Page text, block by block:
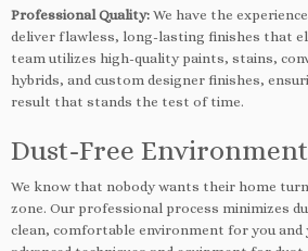
Professional Quality: We have the
deliver flawless, long-lasting finishes that
team utilizes high-quality paints, stains,
hybrids, and custom designer finishes,
result that stands the test of time.
Dust-Free
We know that nobody wants their home
zone. Our professional process minimizes
clean, comfortable environment for you and